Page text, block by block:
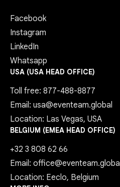
Facebook
Instagram
LinkedIn
Whatsapp
USA (USA HEAD OFFICE)
Toll free: 877-488-8877
Email: usa@eventeam.global
Location: Las Vegas, USA
BELGIUM (EMEA HEAD OFFICE)
+32 3 808 62 66
Email: office@eventeam.global
Location: Eeclo, Belgium